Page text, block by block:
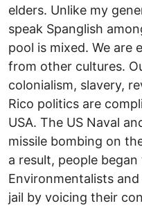
elders. Unlike my
speak Spanglish
pool is mixed. We are
from other cultures.
colonialism, slavery,
Rico politics are
USA. The US Naval
missile bombing on
a result, people
Environmentalists
jail by voicing their